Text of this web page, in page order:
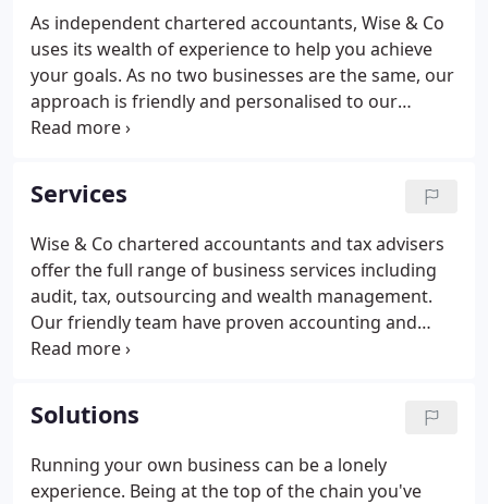
As independent chartered accountants, Wise & Co
uses its wealth of experience to help you achieve
your goals. As no two businesses are the same, our
approach is friendly and personalised to our
clients, based on industry knowledge and modern
looking for new opportunities.
Services
Wise & Co chartered accountants and tax advisers
offer the full range of business services including
audit, tax, outsourcing and wealth management.
Our friendly team have proven accounting and
business expertise, as well as the experience to
and honest relationship with our clients is central
to everything we do.
Solutions
Running your own business can be a lonely
experience. Being at the top of the chain you've